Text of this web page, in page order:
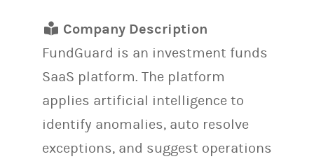
Company Description
FundGuard is an investment funds
SaaS platform. The platform
applies artificial intelligence to
identify anomalies, auto resolve
exceptions, and suggest operations